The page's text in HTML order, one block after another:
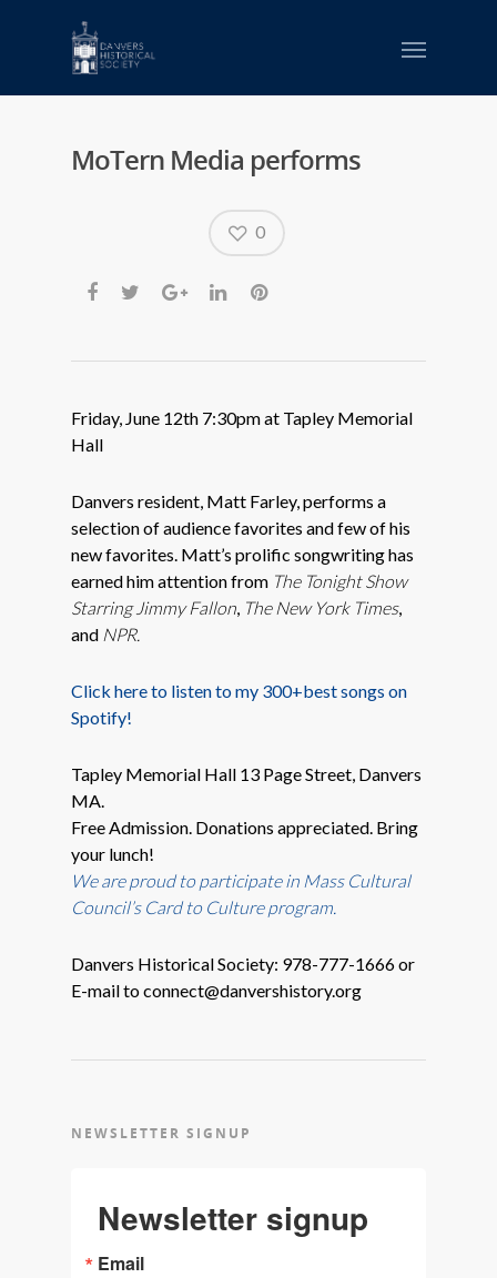
MoTern Media performs
0
Friday, June 12th 7:30pm at Tapley Memorial
Hall
Danvers resident, Matt Farley, performs a
selection of audience favorites and few of his
new favorites. Matt’s prolific songwriting has
earned him attention from The Tonight Show
Starring Jimmy Fallon, The New York Times,
and NPR.
Click here to listen to my 300+best songs on
Spotify!
Tapley Memorial Hall 13 Page Street, Danvers
MA.
Free Admission. Donations appreciated. Bring
your lunch!
We are proud to participate in Mass Cultural
Council’s Card to Culture program.
Danvers Historical Society: 978-777-1666 or
E-mail to connect@danvershistory.org
NEWSLETTER SIGNUP
Newsletter signup
Email